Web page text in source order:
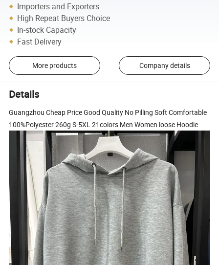
Importers and Exporters
High Repeat Buyers Choice
In-stock Capacity
Fast Delivery
More products Company details
Details
Guangzhou Cheap Price Good Quality No Pilling Soft Comfortable
100%Polyester 260g S-5XL 21colors Men Women loose Hoodie